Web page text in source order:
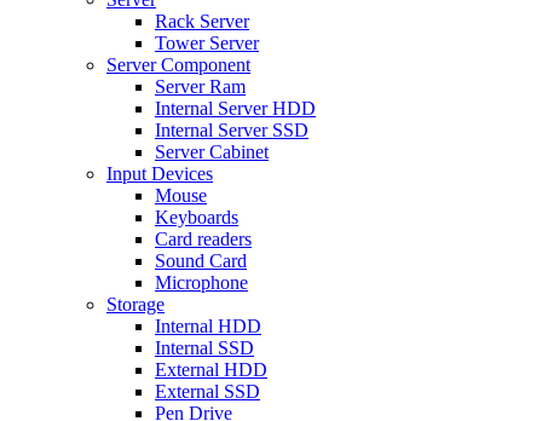
Rack Server
Tower Server
Server Component
Server Ram
Internal Server HDD
Internal Server SSD
Server Cabinet
Input Devices
Mouse
Keyboards
Card readers
Sound Card
Microphone
Storage
Internal HDD
Internal SSD
External HDD
External SSD
Pen Drive